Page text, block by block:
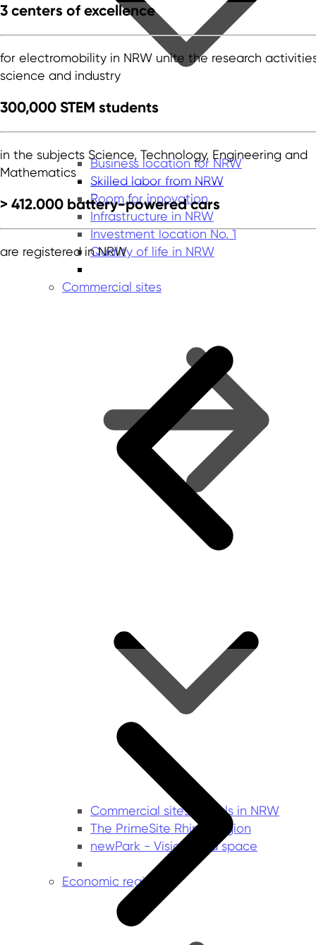
Business location for NRW
Skilled labor from NRW
Room for innovation
Infrastructure in NRW
Investment location No. 1
Quality of life in NRW
Commercial sites
Commercial sites portals in NRW
The PrimeSite Rhine Region
newPark - Visions find space
Economic regions
3 centers of excellence
for electromobility in NRW unite the research
science and industry
300,000 STEM students
in the subjects Science, Technology, Engineering and
Mathematics
> 412.000 battery-powered cars
are registered in NRW